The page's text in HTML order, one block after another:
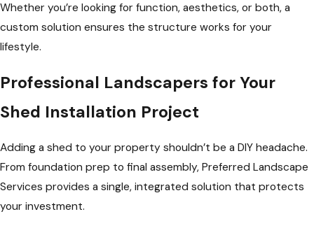
Whether you’re looking for function, aesthetics, or both, a
custom solution ensures the structure works for your
lifestyle.
Professional Landscapers for Your
Shed Installation Project
Adding a shed to your property shouldn’t be a DIY headache.
From foundation prep to final assembly, Preferred Landscape
Services provides a single, integrated solution that protects
your investment.